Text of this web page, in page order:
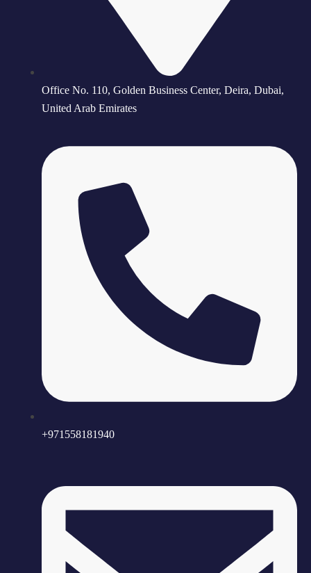
Office No. 110, Golden Business Center, Deira, Dubai,
United Arab Emirates
+971558181940